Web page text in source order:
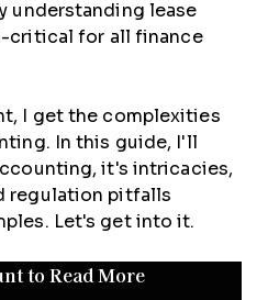
understanding lease
critical for all finance
I get the complexities
In this guide, I'll
it's intricacies,
regulation pitfalls
Let's get into it.
to Read More